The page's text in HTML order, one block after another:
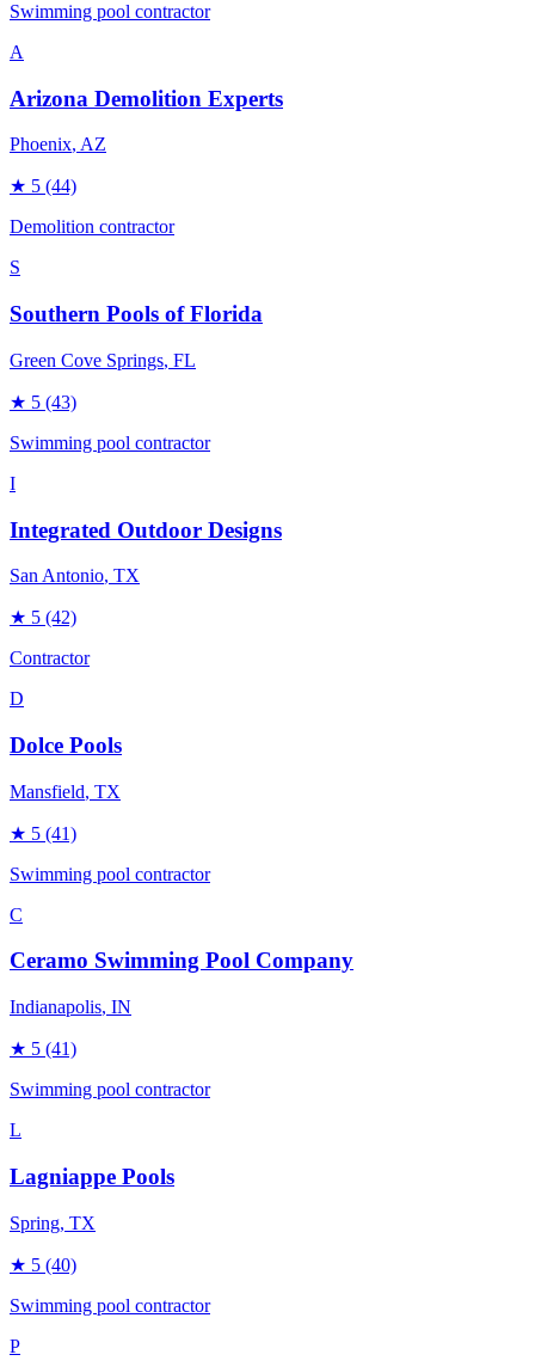
Swimming pool contractor
A
Arizona Demolition Experts
Phoenix, AZ
★ 5 (44)
Demolition contractor
S
Southern Pools of Florida
Green Cove Springs, FL
★ 5 (43)
Swimming pool contractor
I
Integrated Outdoor Designs
San Antonio, TX
★ 5 (42)
Contractor
D
Dolce Pools
Mansfield, TX
★ 5 (41)
Swimming pool contractor
C
Ceramo Swimming Pool Company
Indianapolis, IN
★ 5 (41)
Swimming pool contractor
L
Lagniappe Pools
Spring, TX
★ 5 (40)
Swimming pool contractor
P